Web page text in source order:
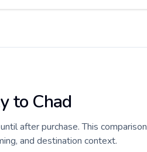
to Chad
after purchase. This
and destination context.